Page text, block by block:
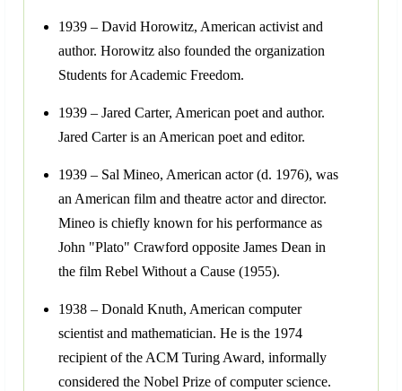
1939 – David Horowitz, American activist and
author. Horowitz also founded the organization
Students for Academic Freedom.
1939 – Jared Carter, American poet and author.
Jared Carter is an American poet and editor.
1939 – Sal Mineo, American actor (d. 1976), was
an American film and theatre actor and director.
Mineo is chiefly known for his performance as
John "Plato" Crawford opposite James Dean in
the film Rebel Without a Cause (1955).
1938 – Donald Knuth, American computer
scientist and mathematician. He is the 1974
recipient of the ACM Turing Award, informally
considered the Nobel Prize of computer science.